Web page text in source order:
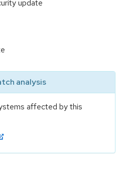
update
analysis
affected by this